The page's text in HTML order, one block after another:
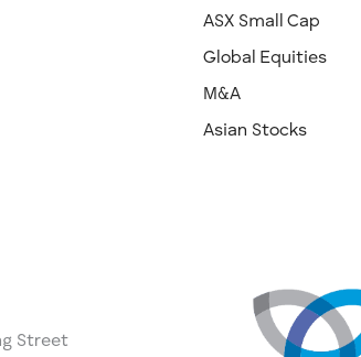
ASX Small Cap
Global Equities
M&A
Asian Stocks
Street